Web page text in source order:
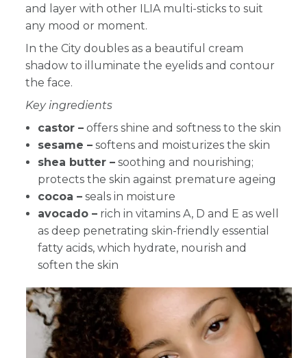
and layer with other ILIA multi-sticks to suit
any mood or moment.
In the City doubles as a beautiful cream
shadow to illuminate the eyelids and contour
the face.
Key ingredients
castor – offers shine and softness to the skin
sesame – softens and moisturizes the skin
shea butter – soothing and nourishing;
protects the skin against premature ageing
cocoa – seals in moisture
avocado – rich in vitamins A, D and E as well
as deep penetrating skin-friendly essential
fatty acids, which hydrate, nourish and
soften the skin